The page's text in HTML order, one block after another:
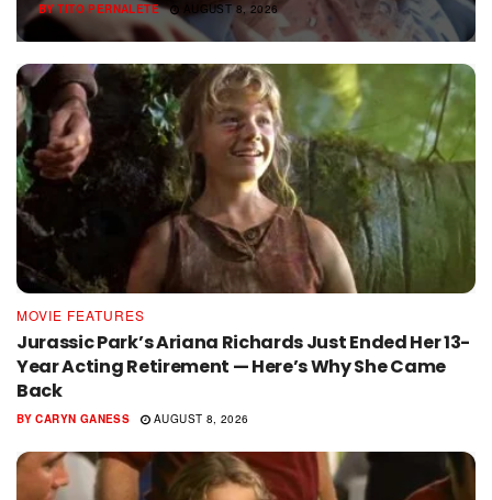
BYTITO PERNALETE AUGUST 8, 2026
MOVIE FEATURES
Jurassic Park’s Ariana Richards Just Ended Her 13-
Year Acting Retirement — Here’s Why She Came
Back
BY CARYN GANESS AUGUST 8, 2026